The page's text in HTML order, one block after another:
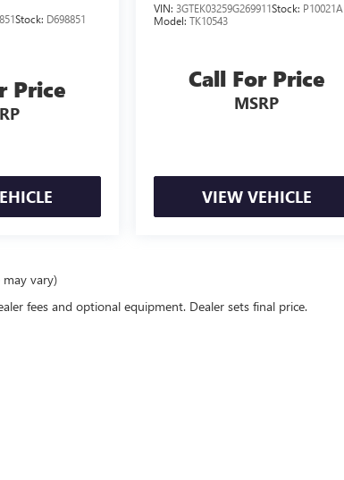
Stock: D698851
Price
VIN: 3GTEK03259G269911Stock: P10021A
Model: TK10543
Call For Price
MSRP
VIEW VEHICLE
vary)
fees and optional equipment. Dealer sets final price.